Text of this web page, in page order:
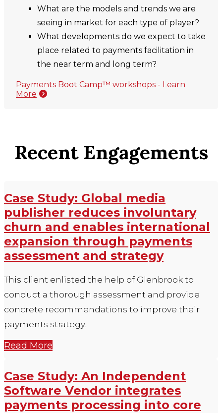
What are the models and trends we are
seeing in market for each type of player?
What developments do we expect to take
place related to payments facilitation in
the near term and long term?
Payments Boot Camp™ workshops - Learn
More
Recent Engagements
Case Study: Global media
publisher reduces involuntary
churn and enables international
expansion through payments
assessment and strategy
This client enlisted the help of Glenbrook to
conduct a thorough assessment and provide
concrete recommendations to improve their
payments strategy.
Read More
Case Study: An Independent
Software Vendor integrates
payments processing into core